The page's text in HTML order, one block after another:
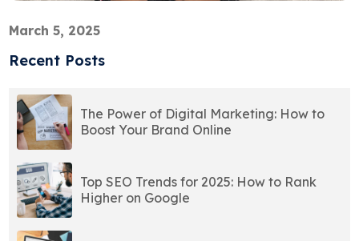
March 5, 2025
Recent Posts
The Power of Digital Marketing: How to
Boost Your Brand Online
Top SEO Trends for 2025: How to Rank
Higher on Google